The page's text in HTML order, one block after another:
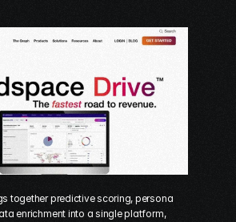
together predictive scoring, persona
enrichment into a single platform,